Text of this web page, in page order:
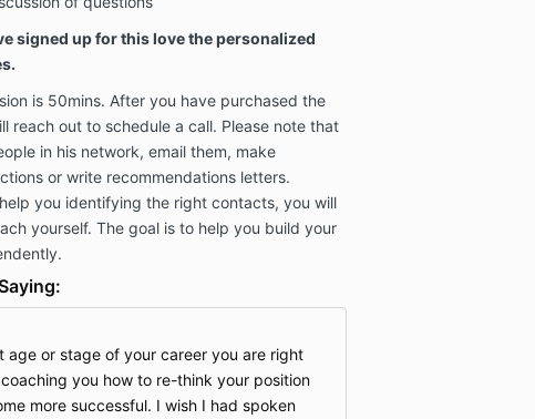
signed up for this love the personalized
is 50mins. After you have purchased the
reach out to schedule a call. Please note that
in his network, email them, make
or write recommendations letters.
you identifying the right contacts, you will
yourself. The goal is to help you build your
age or stage of your career you are right
you how to re-think your position
more successful. I wish I had spoken